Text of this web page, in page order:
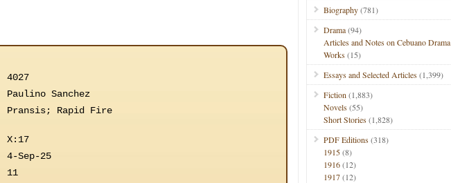
4027
Paulino Sanchez
Pransis; Rapid Fire
X:17
4-Sep-25
11
Biography(781)
Drama(94)
Articles and Notes on Cebuano Drama
Works(15)
Essays and Selected Articles(1,399)
Fiction (1,883)
Novels(55)
Short Stories(1,828)
PDF Editions(318)
1915(8)
1916(12)
1917(12)